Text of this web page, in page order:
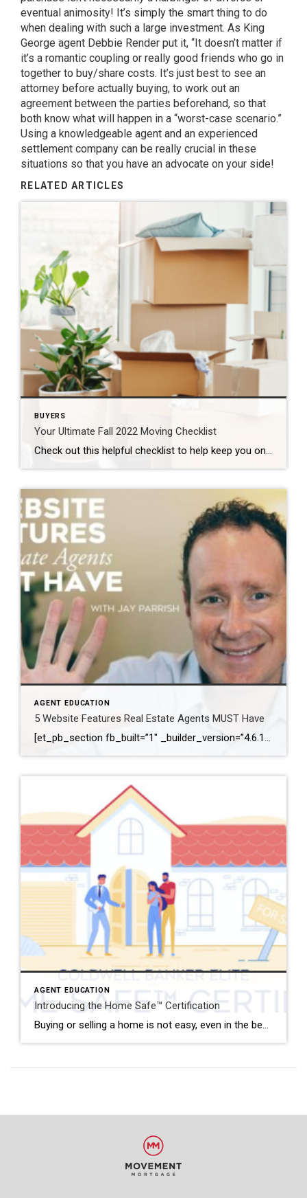
eventual animosity! It’s simply the smart thing to do
when dealing with such a large investment. As King
George agent Debbie Render put it, “It doesn’t matter if
it’s a romantic coupling or really good friends who go in
together to buy/share costs. It’s just best to see an
attorney before actually buying, to work out an
agreement between the parties beforehand, so that
both know what will happen in a “worst-case scenario.”
Using a knowledgeable agent and an experienced
settlement company can be really crucial in these
situations so that you have an advocate on your side!
RELATED ARTICLES
BUYERS
Your Ultimate Fall 2022 Moving Checklist
Check out this helpful checklist to help keep you on pace to get everything completed before your move:
AGENT EDUCATION
5 Website Features Real Estate Agents MUST Have
[et_pb_section fb_built=”1″ _builder_version=”4.6.1″ background_color=”#ffffff” z_index_tablet=”500″ box_shadow_horizontal_tablet=”0px” box_shadow_vertical_tablet=”0px” box_shadow_blur_tablet=”40px” box_shadow_spread_tablet=”0px”][et_pb_row _builder_version=”3.25″ background_size=”initial” background_position=”top_left” background_repeat=”repeat”][et_pb_column type=”4_4″ _builder_version=”3.25″ custom_padding=”|||” custom_padding__hover=”|||”][et_pb_video src=”https://youtu.be/JKhlOKS3fNA” _builder_version=”4.6.1″ _module_preset=”default”][/et_pb_video][et_pb_text _builder_version=”4.6.1″ min_height=”291px” custom_padding=”||78px|||” z_index_tablet=”500″ text_text_shadow_horizontal_length_tablet=”0px” text_text_shadow_vertical_length_tablet=”0px” text_text_shadow_blur_strength_tablet=”1px” link_text_shadow_horizontal_length_tablet=”0px” link_text_shadow_vertical_length_tablet=”0px” link_text_shadow_blur_strength_tablet=”1px” ul_text_shadow_horizontal_length_tablet=”0px” ul_text_shadow_vertical_length_tablet=”0px” ul_text_shadow_blur_strength_tablet=”1px” ol_text_shadow_horizontal_length_tablet=”0px” ol_text_shadow_vertical_length_tablet=”0px” ol_text_shadow_blur_strength_tablet=”1px” quote_text_shadow_horizontal_length_tablet=”0px” quote_text_shadow_vertical_length_tablet=”0px” quote_text_shadow_blur_strength_tablet=”1px” header_text_shadow_horizontal_length_tablet=”0px” header_text_shadow_vertical_length_tablet=”0px” header_text_shadow_blur_strength_tablet=”1px” header_2_text_shadow_horizontal_length_tablet=”0px” header_2_text_shadow_vertical_length_tablet=”0px” header_2_text_shadow_blur_strength_tablet=”1px” header_3_text_shadow_horizontal_length_tablet=”0px” header_3_text_shadow_vertical_length_tablet=”0px” header_3_text_shadow_blur_strength_tablet=”1px” header_4_text_shadow_horizontal_length_tablet=”0px” header_4_text_shadow_vertical_length_tablet=”0px” header_4_text_shadow_blur_strength_tablet=”1px” header_5_text_shadow_horizontal_length_tablet=”0px” header_5_text_shadow_vertical_length_tablet=”0px” header_5_text_shadow_blur_strength_tablet=”1px” header_6_text_shadow_horizontal_length_tablet=”0px” […]
AGENT EDUCATION
Introducing the Home Safe™ Certification
Buying or selling a home is not easy, even in the best of times, but it’s especially difficult during a global pandemic. In order to mitigate the myriad of risks that come with viewing homes, meeting with clients and in-person closings, Coldwell Banker Elite has launched the Home Safe™ Certification. This is the area’s first […]